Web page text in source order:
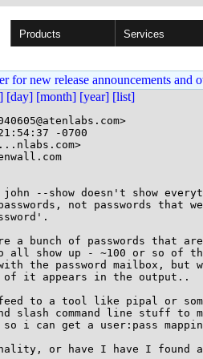
Products Services
new release announcements and
[day] [month] [year] [list]
-0700
--show doesn't show
not passwords that
a bunch of passwords that
all show up - ~100 or so of
the password mailbox, but
of it appears in the output..
to a tool like pipal or
slash command line stuff to
i can get a user:pass
or have I have I found a